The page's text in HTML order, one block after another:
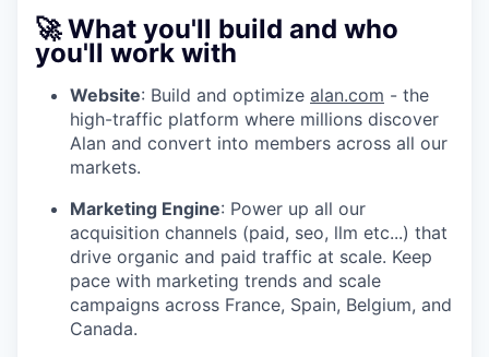
🚀 What you'll build and who
you'll work with
Website: Build and optimize alan.com - the
high-traffic platform where millions discover
Alan and convert into members across all our
markets.
Marketing Engine: Power up all our
acquisition channels (paid, seo, llm etc...) that
drive organic and paid traffic at scale. Keep
pace with marketing trends and scale
campaigns across France, Spain, Belgium, and
Canada.